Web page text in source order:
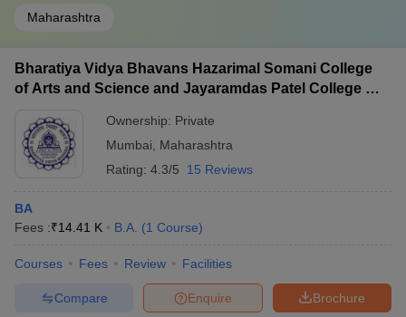
Maharashtra
Bharatiya Vidya Bhavans Hazarimal Somani College
of Arts and Science and Jayaramdas Patel College of
Ownership: Private
Mumbai
Maharashtra
Rating: 4.3/5 15 Reviews
BA
Fees :₹14.41 K B.A. (1 Course)
Courses Fees Review Facilities
Brochure
Enquire
Compare